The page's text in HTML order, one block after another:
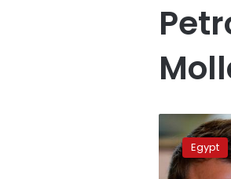
new
gas
deals,
Egypt